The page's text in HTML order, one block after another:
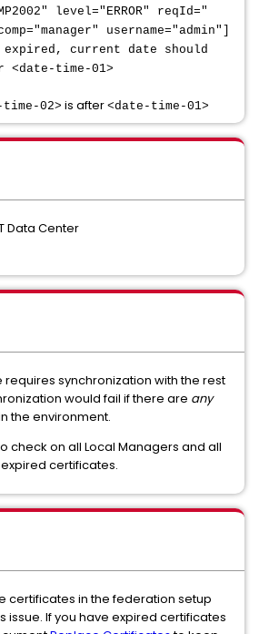
level="ERROR" reqId="
username="admin"]
current date should
time-01>
02> is after <date-time-01>
Data Center
synchronization with the rest
would fail if there are any
the environment.
check on all Local Managers and all
certificates.
certificates in the federation setup
issue. If you have expired certificates